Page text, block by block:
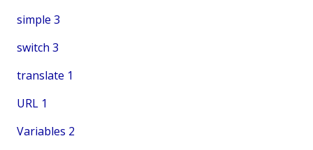
simple 3
switch 3
translate 1
URL 1
Variables 2